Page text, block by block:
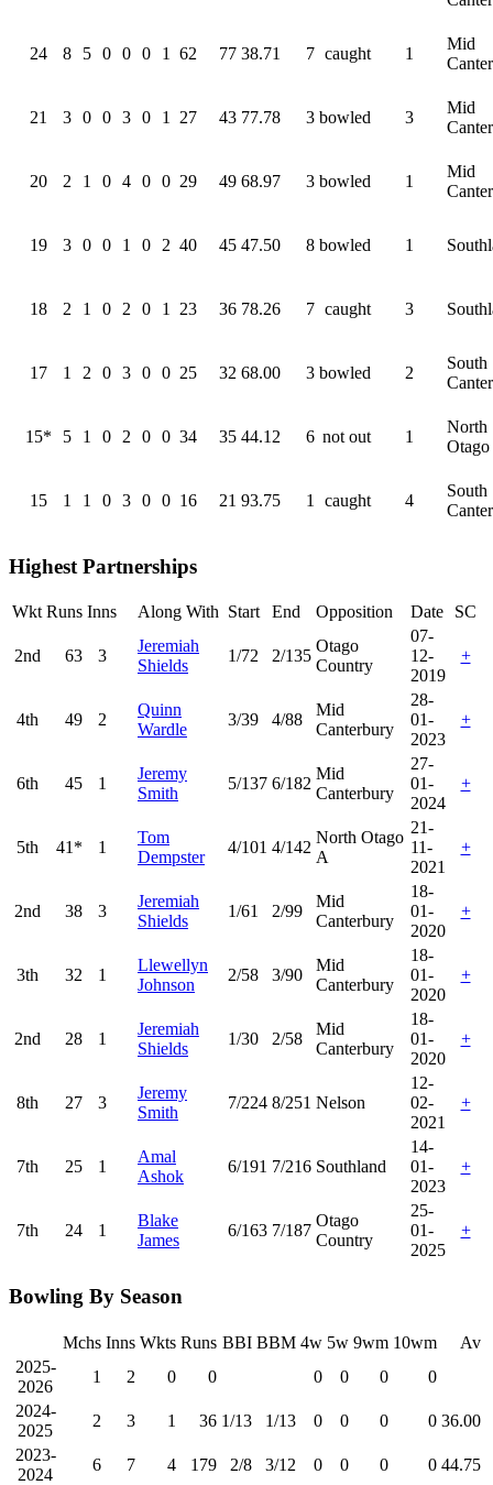
24 8 5 0 0 0 1 62 77 38.71 7 caught 1
Mid
21 3 0 0 3 0 1 27 43 77.78 3 bowled 3
Mid
20 2 1 0 4 0 0 29 49 68.97 3 bowled 1
Mid
19 3 0 0 1 0 2 40 45 47.50 8 bowled 1
18 2 1 0 2 0 1 23 36 78.26 7 caught 3
17 1 2 0 3 0 0 25 32 68.00 3 bowled 2
South
15* 5 1 0 2 0 0 34 35 44.12 6 not out 1
North
15 1 1 0 3 0 0 16 21 93.75 1 caught 4
South
Highest Partnerships
Wkt Runs Inns Along With Start End Opposition Date SC
2nd 63 3
Jeremiah
Shields
1/72 2/135
Otago
Country
07-
12-
2019
+
4th 49 2
Quinn
Wardle
3/39 4/88
Mid
Canterbury
28-
01-
2023
+
6th 45 1
Jeremy
Smith
5/137 6/182
Mid
Canterbury
27-
01-
2024
+
5th 41* 1
Tom
Dempster
4/101 4/142
North Otago
A
21-
11-
2021
+
2nd 38 3
Jeremiah
Shields
1/61 2/99
Mid
Canterbury
18-
01-
2020
+
3th 32 1
Llewellyn
Johnson
2/58 3/90
Mid
Canterbury
18-
01-
2020
+
2nd 28 1
Jeremiah
Shields
1/30 2/58
Mid
Canterbury
18-
01-
2020
+
8th 27 3
Jeremy
Smith
7/224 8/251 Nelson
12-
02-
2021
+
7th 25 1
Amal
Ashok
6/191 7/216 Southland
14-
01-
2023
+
7th 24 1
Blake
James
6/163 7/187
Otago
Country
25-
01-
2025
+
Bowling By Season
Mchs Inns Wkts Runs BBI BBM 4w 5w 9wm 10wm
Av
2025-
2026
1 2 0 0 0 0 0
0
2024-
2025
2 3 1 36 1/13 1/13 0 0 0 0 36.00
2023-
2024
6 7 4 179 2/8 3/12 0 0 0 0 44.75